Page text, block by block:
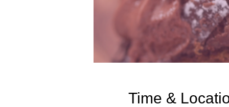
Time &